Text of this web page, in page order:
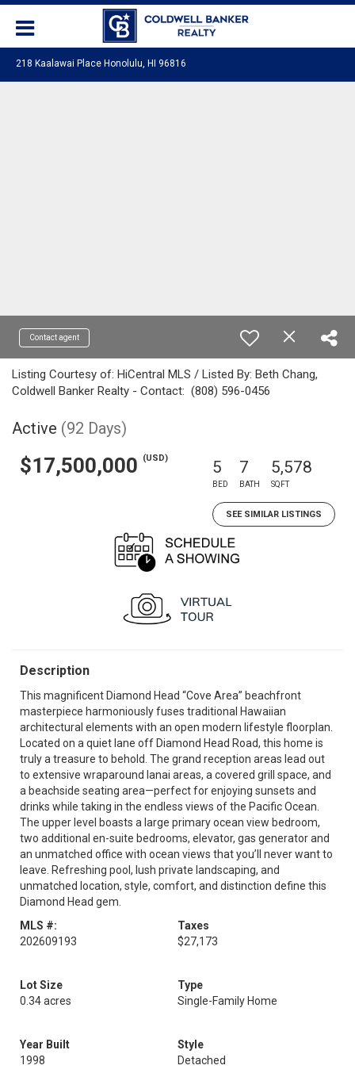
218 Kaalawai Place Honolulu, HI 96816
Contact agent
Listing Courtesy of: HiCentral MLS / Listed By: Beth Chang,
Coldwell Banker Realty - Contact: (808) 596-0456
Active (92 Days)
$17,500,000 (USD) 5
BED
7
BATH
5,578
SQFT
SEE SIMILAR LISTINGS
Description
This magnificent Diamond Head “Cove Area” beachfront
masterpiece harmoniously fuses traditional Hawaiian
architectural elements with an open modern lifestyle floorplan.
Located on a quiet lane off Diamond Head Road, this home is
truly a treasure to behold. The grand reception areas lead out
to extensive wraparound lanai areas, a covered grill space, and
a beachside seating area—perfect for enjoying sunsets and
drinks while taking in the endless views of the Pacific Ocean.
The upper level boasts a large primary ocean view bedroom,
two additional en-suite bedrooms, elevator, gas generator and
an unmatched office with ocean views that you’ll never want to
leave. Refreshing pool, lush private landscaping, and
unmatched location, style, comfort, and distinction define this
Diamond Head gem.
MLS #:
202609193
Taxes
$27,173
Lot Size
0.34 acres
Type
Single-Family Home
Year Built
1998
Style
Detached